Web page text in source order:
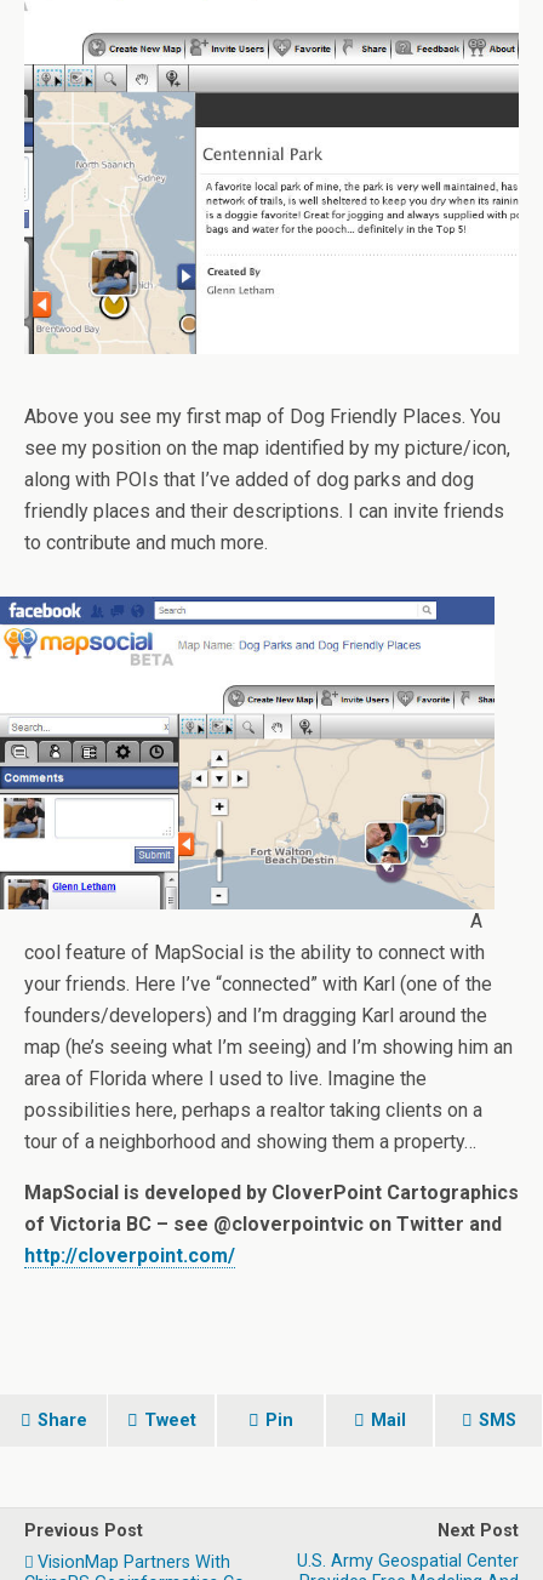
Above you see my first map of Dog Friendly Places. You
see my position on the map identified by my picture/icon,
along with POIs that I’ve added of dog parks and dog
friendly places and their descriptions. I can invite friends
to contribute and much more.
A
cool feature of MapSocial is the ability to connect with
your friends. Here I’ve “connected” with Karl (one of the
founders/developers) and I’m dragging Karl around the
map (he’s seeing what I’m seeing) and I’m showing him an
area of Florida where I used to live. Imagine the
possibilities here, perhaps a realtor taking clients on a
tour of a neighborhood and showing them a property…
MapSocial is developed by CloverPoint Cartographics
of Victoria BC – see @cloverpointvic on Twitter and
http://cloverpoint.com/
Share Tweet Pin Mail SMS
Previous Post
VisionMap Partners With
Next Post
U.S. Army Geospatial Center